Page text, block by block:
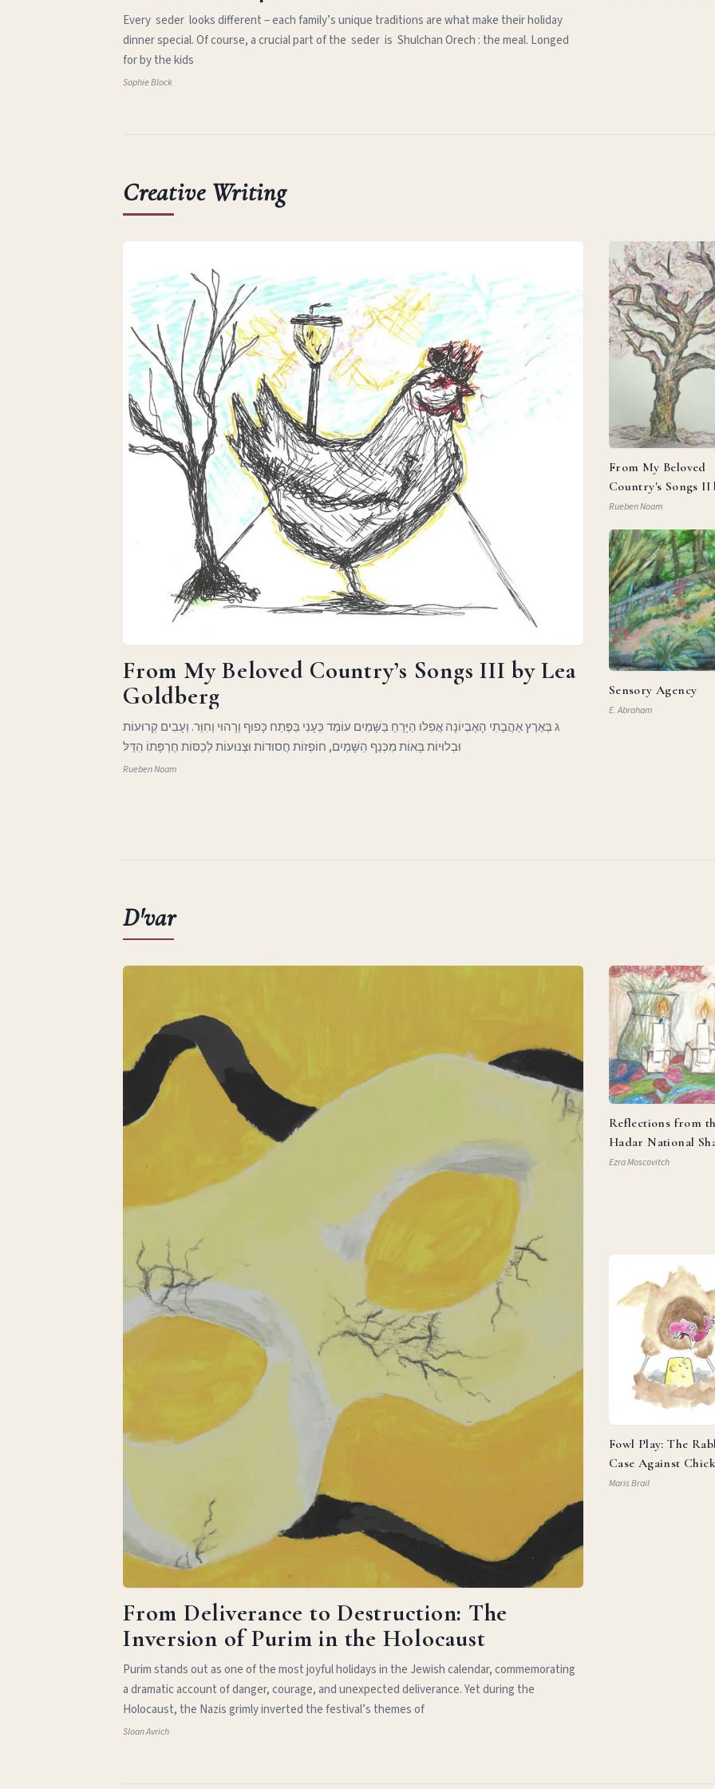
Every seder looks different – each family’s unique traditions are what make their holiday
dinner special. Of course, a crucial part of the seder is Shulchan Orech : the meal. Longed
for by the kids
Sophie Block
Creative Writing
From My Beloved Country’s Songs III by Lea
Goldberg
ג בְּאֶרֶץ אַהֲבָתִי הָאֶבְיוֹנָה אֲפִלּוּ הַיָּרֵחַ בַּשָּׁמַיִם עוֹמֵד כְּעָנִי בַּפֶּתַח כָּפוּף וְרָהוּי וְחִוֵּר. וְעָבִים קְרוּעוֹת
וּבְלוּיוֹת בָּאוֹת מִכְּנַף הַשָּׁמַיִם, חוֹפְזוֹת חֲסוּדוֹת וּצְנוּעוֹת לְכַסּוֹת חֶרְפָּתוֹ הַדַּלּ
Rueben Noam
From My Beloved
Country's Songs II
Goldberg
Rueben Noam
Sensory Agency
E. Abraham
D'var
From Deliverance to Destruction: The
Inversion of Purim in the Holocaust
Purim stands out as one of the most joyful holidays in the Jewish calendar, commemorating
a dramatic account of danger, courage, and unexpected deliverance. Yet during the
Holocaust, the Nazis grimly inverted the festival’s themes of
Sloan Avrich
Reflections from
Hadar National
Ezra Moscovitch
Fowl Play: The
Case Against
Parm
Maris Brail